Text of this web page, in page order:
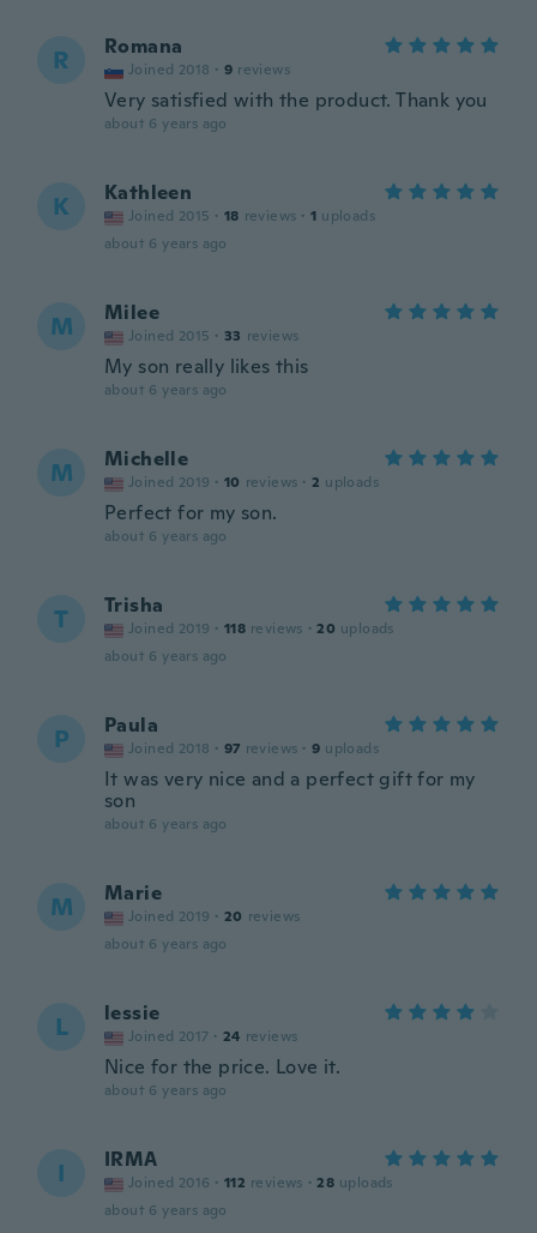
R Romana
Joined 2018 · 9 reviews
Very satisfied with the product. Thank you
about 6 years ago
K Kathleen
Joined 2015 · 18 reviews · 1 uploads
about 6 years ago
M Milee
Joined 2015 · 33 reviews
My son really likes this
about 6 years ago
M Michelle
Joined 2019 · 10 reviews · 2 uploads
Perfect for my son.
about 6 years ago
T Trisha
Joined 2019 · 118 reviews · 20 uploads
about 6 years ago
P Paula
Joined 2018 · 97 reviews · 9 uploads
It was very nice and a perfect gift for my
son
about 6 years ago
M Marie
Joined 2019 · 20 reviews
about 6 years ago
L lessie
Joined 2017 · 24 reviews
Nice for the price. Love it.
about 6 years ago
I IRMA
Joined 2016 · 112 reviews · 28 uploads
about 6 years ago